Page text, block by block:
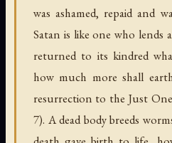
was ashamed, repaid and
Satan is like one who
returned to its kindred
how much more shall
resurrection to the Just
7). A dead body breeds